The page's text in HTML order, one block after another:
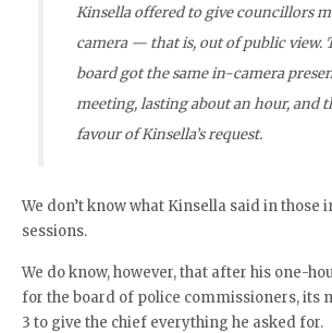
Kinsella offered to give councillors
camera — that is, out of public view.
board got the same in-camera
meeting, lasting about an hour, and
favour of Kinsella’s request.
We don’t know what Kinsella said in those
sessions.
We do know, however, that after his one-
for the board of police commissioners, its
3 to give the chief everything he asked for.